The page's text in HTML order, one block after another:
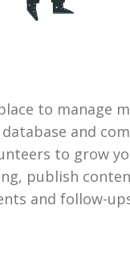
to manage
and
to grow
publish
and follow-